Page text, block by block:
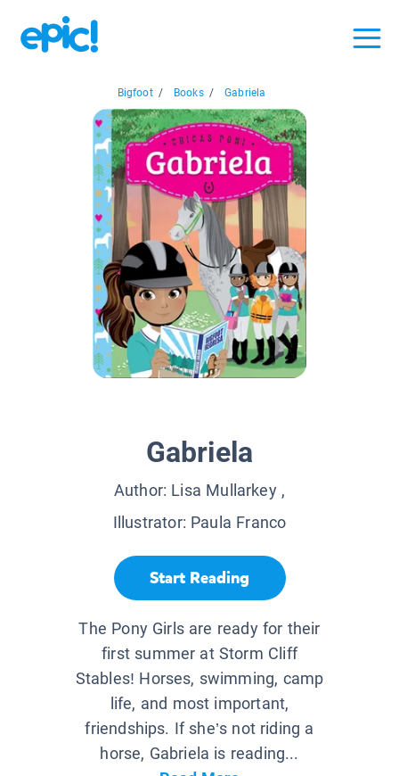
Bigfoot / Books / Gabriela
Gabriela
Author: Lisa Mullarkey,
Illustrator: Paula Franco
Start Reading
The Pony Girls are ready for their
first summer at Storm Cliff
Stables! Horses, swimming, camp
life, and most important,
friendships. If she’s not riding a
horse, Gabriela is reading...